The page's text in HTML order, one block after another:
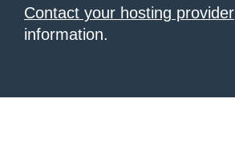
Contact your hosting provider
information.